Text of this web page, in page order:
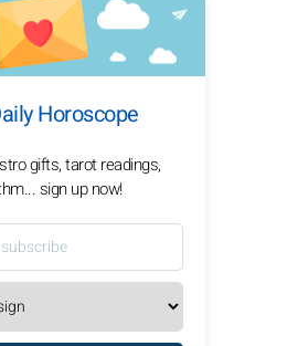
Horoscope
gifts, tarot readings,
sign up now!